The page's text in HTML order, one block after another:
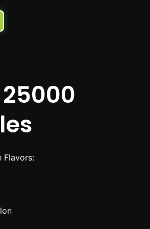
25000
Flavors: